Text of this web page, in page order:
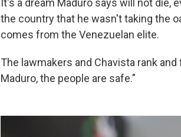
It's a dream Maduro says will not die,
the country that he wasn't taking the
comes from the Venezuelan elite.
The lawmakers and Chavista rank
Maduro, the people are safe."